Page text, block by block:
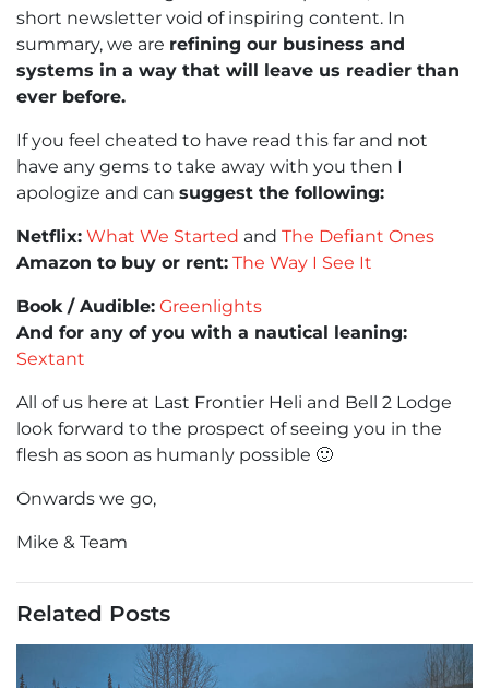
short newsletter void of inspiring content. In
summary, we are refining our business and
systems in a way that will leave us readier than
ever before.
If you feel cheated to have read this far and not
have any gems to take away with you then I
apologize and can suggest the following:
Netflix: What We Started and The Defiant Ones
Amazon to buy or rent: The Way I See It
Book / Audible: Greenlights
And for any of you with a nautical leaning:
Sextant
All of us here at Last Frontier Heli and Bell 2 Lodge
look forward to the prospect of seeing you in the
flesh as soon as humanly possible 🙂
Onwards we go,
Mike & Team
Related Posts